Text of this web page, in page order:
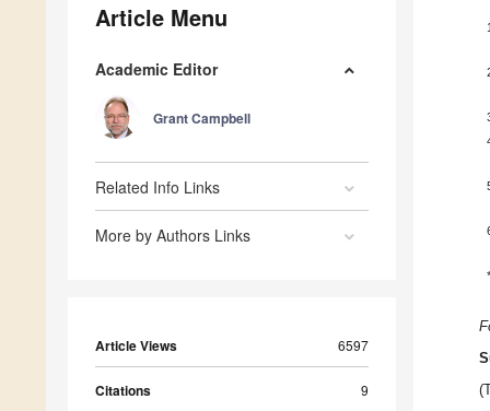
Article Menu
Academic Editor
Grant Campbell
Related Info Links
More by Authors Links
Article Views 6597
Citations 9
1
*